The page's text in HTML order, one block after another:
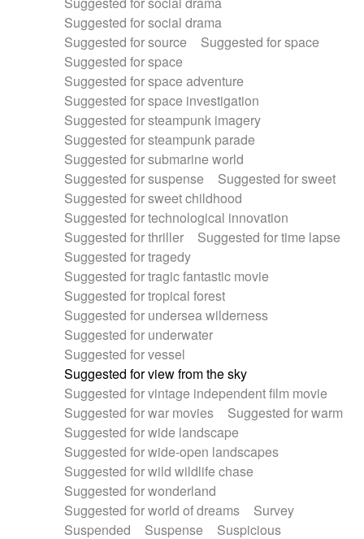
Suggested for social drama
Suggested for source
Suggested for space
Suggested for space
Suggested for space adventure
Suggested for space investigation
Suggested for steampunk imagery
Suggested for steampunk parade
Suggested for submarine world
Suggested for suspense
Suggested for sweet
Suggested for sweet childhood
Suggested for technological innovation
Suggested for thriller
Suggested for time lapse
Suggested for tragedy
Suggested for tragic fantastic movie
Suggested for tropical forest
Suggested for undersea wilderness
Suggested for underwater
Suggested for vessel
Suggested for view from the sky
Suggested for vintage independent film movie
Suggested for war movies
Suggested for warm
Suggested for wide landscape
Suggested for wide-open landscapes
Suggested for wild wildlife chase
Suggested for wonderland
Suggested for world of dreams
Survey
Suspended
Suspense
Suspicious